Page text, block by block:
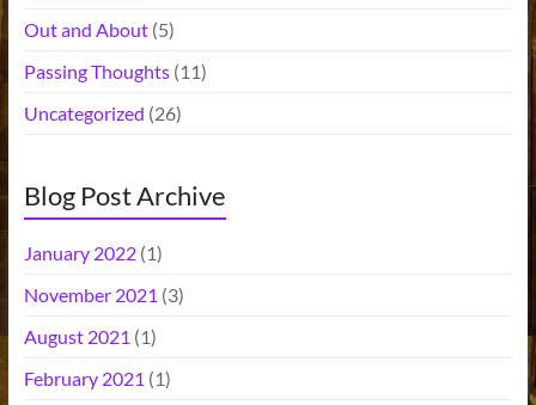
Out and About(5)
Passing Thoughts(11)
Uncategorized (26)
Blog Post Archive
January 2022(1)
November 2021 (3)
August 2021 (1)
February 2021 (1)